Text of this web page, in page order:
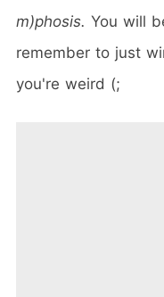
m)phosis. You will
remember to just
you're weird (;